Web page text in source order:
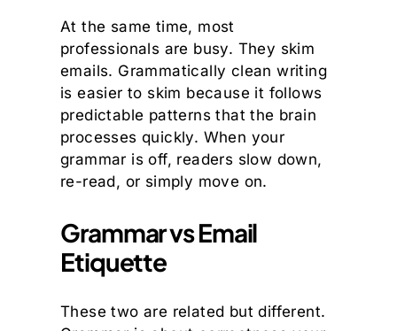
At the same time, most
professionals are busy. They skim
emails. Grammatically clean writing
is easier to skim because it follows
predictable patterns that the brain
processes quickly. When your
grammar is off, readers slow down,
re-read, or simply move on.
Grammar vs Email
Etiquette
These two are related but different.